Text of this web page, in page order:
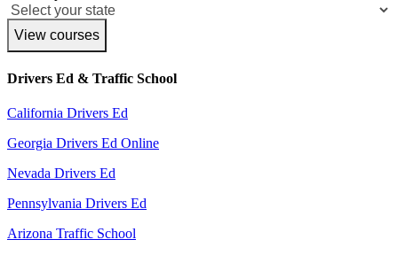
View courses
Drivers Ed & Traffic School
California Drivers Ed
Georgia Drivers Ed Online
Nevada Drivers Ed
Pennsylvania Drivers Ed
Arizona Traffic School